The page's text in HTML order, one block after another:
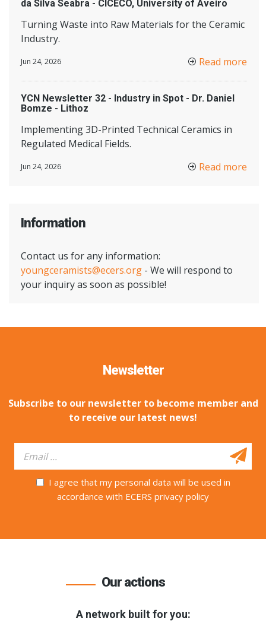
da Silva Seabra - CICECO, University of Aveiro
Turning Waste into Raw Materials for the Ceramic
Industry.
Jun 24, 2026 Read more
YCN Newsletter 32 - Industry in Spot - Dr. Daniel
Bomze - Lithoz
Implementing 3D-Printed Technical Ceramics in
Regulated Medical Fields.
Jun 24, 2026 Read more
Information
Contact us for any information:
youngceramists@ecers.org - We will respond to
your inquiry as soon as possible!
Newsletter
Subscribe to our newsletter to become member and
to receive our latest news!
I agree that my personal data will be used in
accordance with ECERS privacy policy
Our actions
A network built for you: